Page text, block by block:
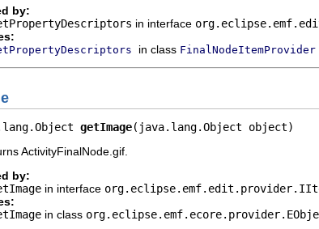
by:
in interface
in class FinalNodeItemProvider
getImage(java.lang.Object object)
ActivityFinalNode.gif.
by:
in interface
in class